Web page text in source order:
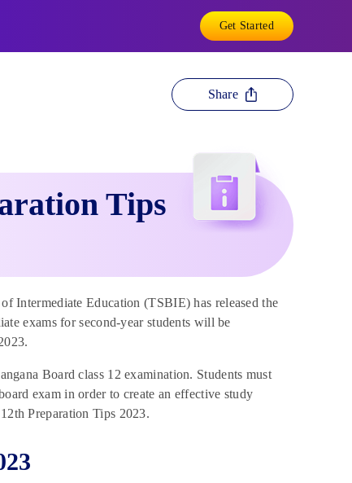
Get Started
Share
Tips
Intermediate Education (TSBIE) has released the
exams for second-year students will be
Board class 12 examination. Students must
exam in order to create an effective study
Preparation Tips 2023.